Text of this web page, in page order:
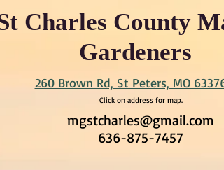
Charles County
Gardeners
260 Brown Rd, St Peters, MO
Click on address for map.
mgstcharles@gmail.com
636-875-7457